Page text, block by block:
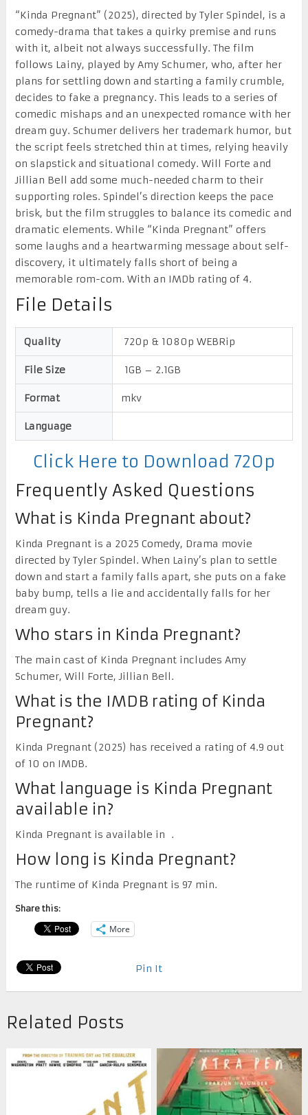
“Kinda Pregnant” (2025), directed by Tyler Spindel, is a
comedy-drama that takes a quirky premise and runs
with it, albeit not always successfully. The film
follows Lainy, played by Amy Schumer, who, after her
plans for settling down and starting a family crumble,
decides to fake a pregnancy. This leads to a series of
comedic mishaps and an unexpected romance with her
dream guy. Schumer delivers her trademark humor, but
the script feels stretched thin at times, relying heavily
on slapstick and situational comedy. Will Forte and
Jillian Bell add some much-needed charm to their
supporting roles. Spindel’s direction keeps the pace
brisk, but the film struggles to balance its comedic and
dramatic elements. While “Kinda Pregnant” offers
some laughs and a heartwarming message about self-
discovery, it ultimately falls short of being a
memorable rom-com. With an IMDb rating of 4.
File Details
Quality 720p & 1080p WEBRip
File Size 1GB – 2.1GB
Format mkv
Language
Click Here to Download 720p
Frequently Asked Questions
What is Kinda Pregnant about?
Kinda Pregnant is a 2025 Comedy, Drama movie
directed by Tyler Spindel. When Lainy’s plan to settle
down and start a family falls apart, she puts on a fake
baby bump, tells a lie and accidentally falls for her
dream guy.
Who stars in Kinda Pregnant?
The main cast of Kinda Pregnant includes Amy
Schumer, Will Forte, Jillian Bell.
What is the IMDB rating of Kinda
Pregnant?
Kinda Pregnant (2025) has received a rating of 4.9 out
of 10 on IMDB.
What language is Kinda Pregnant
available in?
Kinda Pregnant is available in .
How long is Kinda Pregnant?
The runtime of Kinda Pregnant is 97 min.
Share this:
More
Pin It
Related Posts